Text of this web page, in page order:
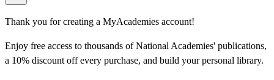
Thank you for creating a MyAcademies account!
Enjoy free access to thousands of National Academies' publications,
a 10% discount off every purchase, and build your personal library.